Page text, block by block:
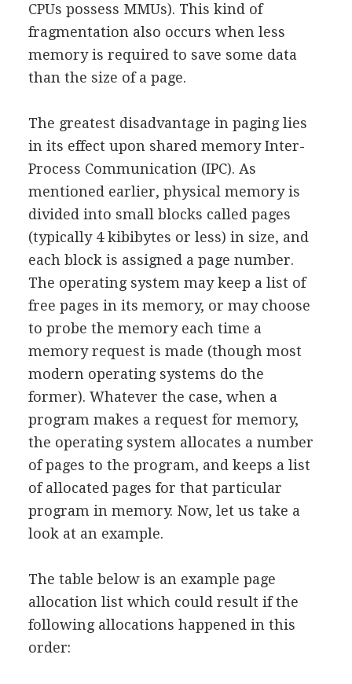
CPUs possess MMUs). This kind of
fragmentation also occurs when less
memory is required to save some data
than the size of a page.
The greatest disadvantage in paging lies
in its effect upon shared memory Inter-
Process Communication (IPC). As
mentioned earlier, physical memory is
divided into small blocks called pages
(typically 4 kibibytes or less) in size, and
each block is assigned a page number.
The operating system may keep a list of
free pages in its memory, or may choose
to probe the memory each time a
memory request is made (though most
modern operating systems do the
former). Whatever the case, when a
program makes a request for memory,
the operating system allocates a number
of pages to the program, and keeps a list
of allocated pages for that particular
program in memory. Now, let us take a
look at an example.
The table below is an example page
allocation list which could result if the
following allocations happened in this
order: